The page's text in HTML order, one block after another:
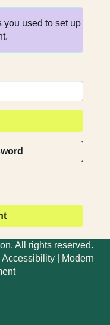
you used to set up
All rights reserved.
Accessibility
Modern